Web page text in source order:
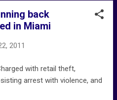
back
in Miami
2011
with retail theft,
arrest with violence, and